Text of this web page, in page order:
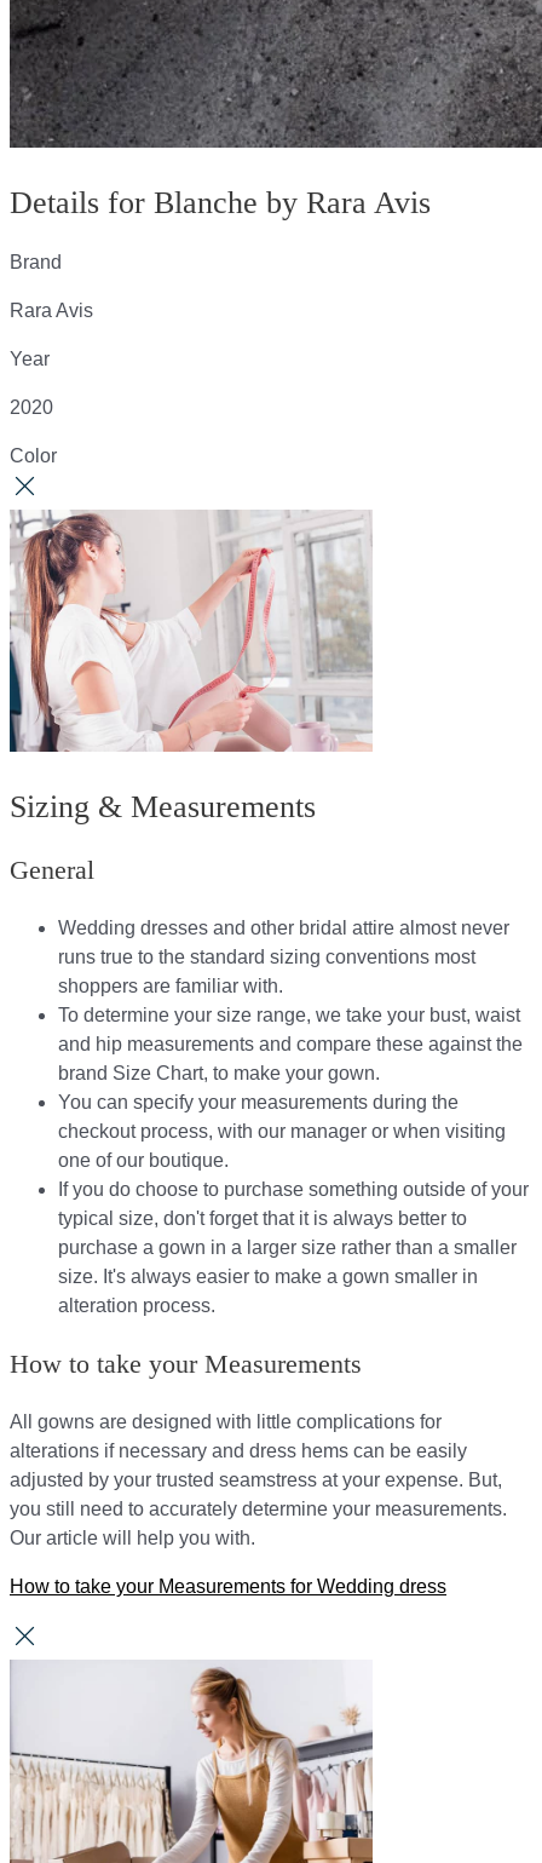
Details for Blanche by Rara Avis
Brand
Rara Avis
Year
2020
Color
Sizing & Measurements
General
Wedding dresses and other bridal attire almost never
runs true to the standard sizing conventions most
shoppers are familiar with.
To determine your size range, we take your bust, waist
and hip measurements and compare these against the
brand Size Chart, to make your gown.
You can specify your measurements during the
checkout process, with our manager or when visiting
one of our boutique.
If you do choose to purchase something outside of your
typical size, don't forget that it is always better to
purchase a gown in a larger size rather than a smaller
size. It's always easier to make a gown smaller in
alteration process.
How to take your Measurements
All gowns are designed with little complications for
alterations if necessary and dress hems can be easily
adjusted by your trusted seamstress at your expense. But,
you still need to accurately determine your measurements.
Our article will help you with.
How to take your Measurements for Wedding dress